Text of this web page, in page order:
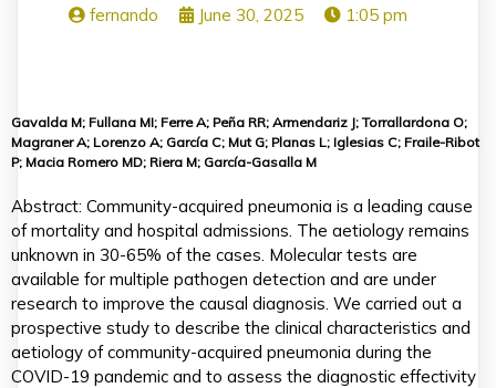
fernando June 30, 2025 1:05 pm
Gavalda M; Fullana MI; Ferre A; Peña RR; Armendariz J; Torrallardona O;
Magraner A; Lorenzo A; García C; Mut G; Planas L; Iglesias C; Fraile-Ribot
P; Macia Romero MD; Riera M; García-Gasalla M
Abstract: Community-acquired pneumonia is a leading cause
of mortality and hospital admissions. The aetiology remains
unknown in 30-65% of the cases. Molecular tests are
available for multiple pathogen detection and are under
research to improve the causal diagnosis. We carried out a
prospective study to describe the clinical characteristics and
aetiology of community-acquired pneumonia during the
COVID-19 pandemic and to assess the diagnostic effectivity